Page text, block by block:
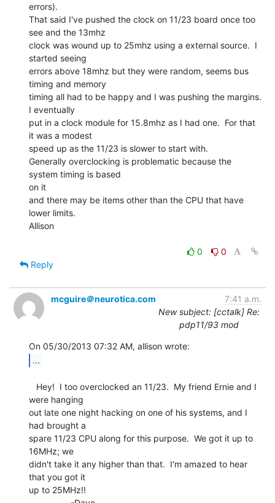
errors).
That said I've pushed the clock on 11/23 board once too
see and the 13mhz
clock was wound up to 25mhz using a external source.  I
started seeing
errors above 18mhz but they were random, seems bus
timing and memory
timing all had to be happy and I was pushing the margins.
I eventually
put in a clock module for 15.8mhz as I had one.  For that
it was a modest
speed up as the 11/23 is slower to start with.
Generally overclocking is problematic because the
system timing is based
on it
and there may be items other than the CPU that have
lower limits.
Allison
0
0
Reply
mcguire＠neurotica.com
7:41 a.m.
New subject: [cctalk] Re:
pdp11/93 mod
...
were hanging
out late one night hacking on one of his systems, and I
had brought a
spare 11/23 CPU along for this purpose.  We got it up to
16MHz; we
didn't take it any higher than that.  I'm amazed to hear
that you got it
up to 25MHz!!